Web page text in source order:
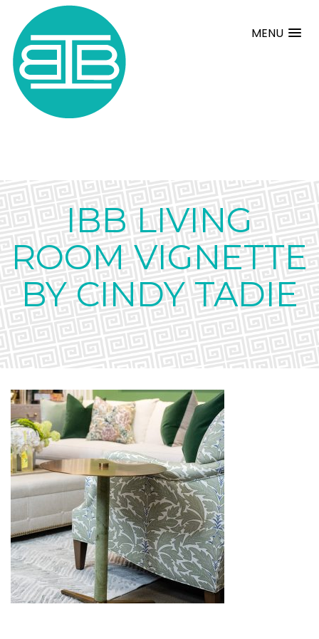
MENU
IBB LIVING
ROOM VIGNETTE
BY CINDY TADIE